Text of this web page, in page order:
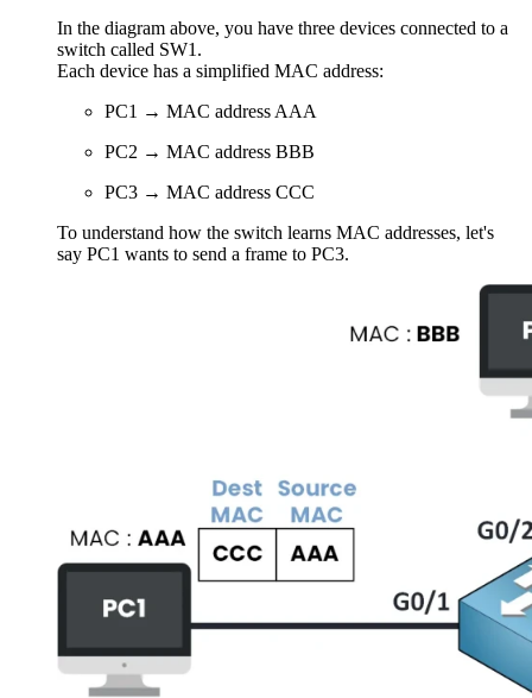
In the diagram above, you have three devices connected to a
switch called SW1.
Each device has a simplified MAC address:
PC1 → MAC address AAA
PC2 → MAC address BBB
PC3 → MAC address CCC
To understand how the switch learns MAC addresses, let's
say PC1 wants to send a frame to PC3.